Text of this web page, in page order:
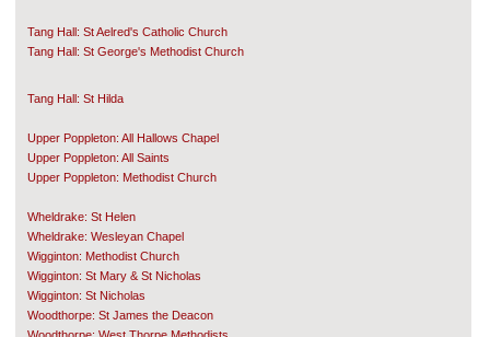
Tang Hall: St Aelred's Catholic Church
Tang Hall: St George's Methodist Church
Tang Hall: St Hilda
Upper Poppleton: All Hallows Chapel
Upper Poppleton: All Saints
Upper Poppleton: Methodist Church
Wheldrake: St Helen
Wheldrake: Wesleyan Chapel
Wigginton: Methodist Church
Wigginton: St Mary & St Nicholas
Wigginton: St Nicholas
Woodthorpe: St James the Deacon